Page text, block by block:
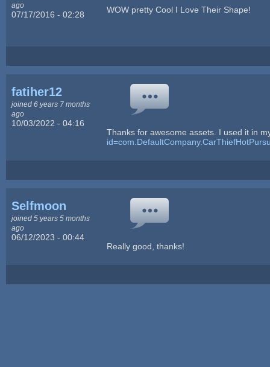
ago
07/17/2016 - 02:28 WOW pretty Cool I Love Their Shape!
fatiher12
joined 6 years 7 months
ago
10/03/2022 - 04:16
Thanks for awesome assets. I used it in
Selfmoon
joined 5 years 5 months
ago
06/12/2023 - 00:44
Really good, thanks!